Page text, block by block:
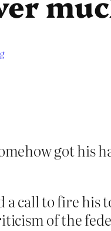
got his
call to fire his
of the